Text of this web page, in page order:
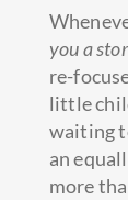
you a
re-
little
waiting
an
more